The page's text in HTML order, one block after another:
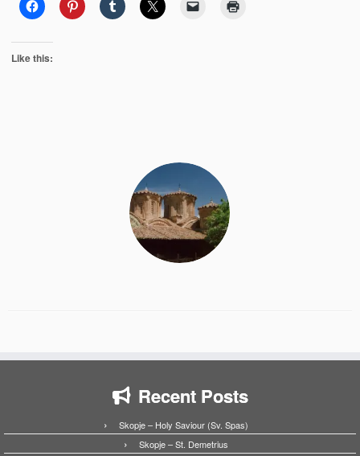
Like this:
Recent Posts
Skopje – Holy Saviour (Sv. Spas)
Skopje – St. Demetrius